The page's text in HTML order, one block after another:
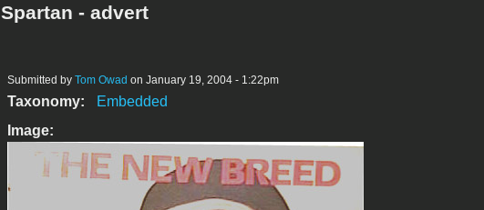
Spartan - advert
Submitted by Tom Owad on January 19, 2004 - 1:22pm
Taxonomy:
Embedded
Image: